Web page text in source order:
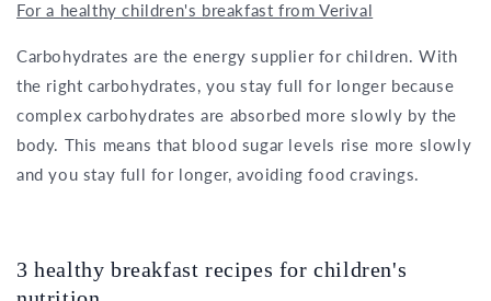
For a healthy children's breakfast from Verival
Carbohydrates are the energy supplier for children. With
the right carbohydrates, you stay full for longer because
complex carbohydrates are absorbed more slowly by the
body. This means that blood sugar levels rise more slowly
and you stay full for longer, avoiding food cravings.
3 healthy breakfast recipes for children's